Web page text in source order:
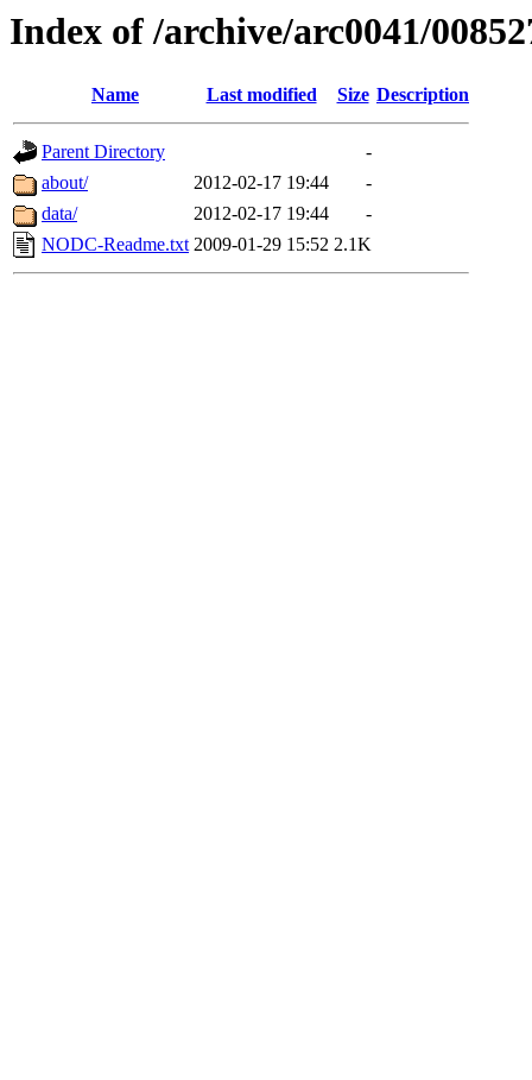
Index of /archive/arc0041/
Name Last modified Size Description
Parent Directory
-
about/
2012-02-17 19:44
-
data/
2012-02-17 19:44
-
NODC-Readme.txt 2009-01-29 15:52 2.1K